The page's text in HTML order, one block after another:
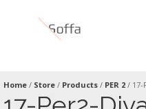
Home / Store / Products / PER 2 /